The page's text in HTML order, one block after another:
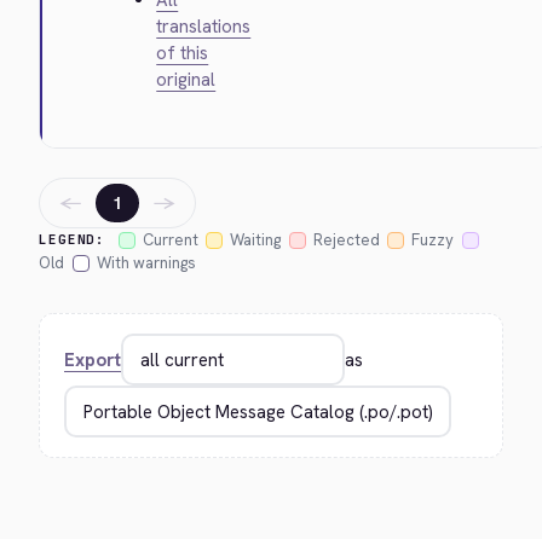
translations
of this
original
LEGEND: Current Waiting Rejected
Fuzzy
Old
With warnings
← 1 →
Export as